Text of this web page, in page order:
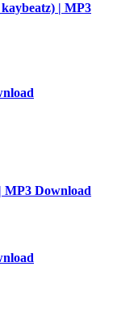
| MP3
MP3 Download